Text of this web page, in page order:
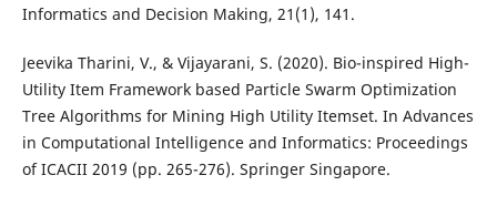
Informatics and Decision Making, 21(1), 141.
Jeevika Tharini, V., & Vijayarani, S. (2020). Bio-inspired High-
Utility Item Framework based Particle Swarm Optimization
Tree Algorithms for Mining High Utility Itemset. In Advances
in Computational Intelligence and Informatics: Proceedings
of ICACII 2019 (pp. 265-276). Springer Singapore.